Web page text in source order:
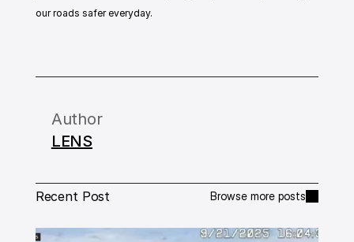
our roads safer everyday.
Author
LENS
Recent Post Browse more posts